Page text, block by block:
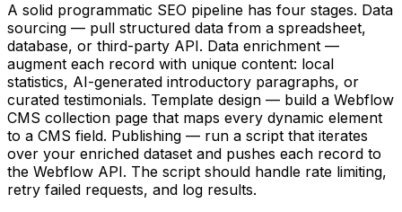
A solid programmatic SEO pipeline has four stages. Data
sourcing — pull structured data from a spreadsheet,
database, or third-party API. Data enrichment —
augment each record with unique content: local
statistics, AI-generated introductory paragraphs, or
curated testimonials. Template design — build a Webflow
CMS collection page that maps every dynamic element
to a CMS field. Publishing — run a script that iterates
over your enriched dataset and pushes each record to
the Webflow API. The script should handle rate limiting,
retry failed requests, and log results.